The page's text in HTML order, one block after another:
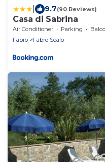
9.7(90 Reviews)
Casa di Sabrina
Air Conditioner Parking
Fabro
Fabro Scalo